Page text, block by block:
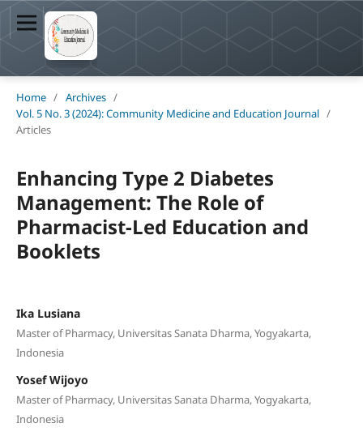
Home / Archives /
Vol. 5 No. 3 (2024): Community Medicine and Education Journal /
Articles
Enhancing Type 2 Diabetes
Management: The Role of
Pharmacist-Led Education and
Booklets
Ika Lusiana
Master of Pharmacy, Universitas Sanata Dharma, Yogyakarta,
Indonesia
Yosef Wijoyo
Master of Pharmacy, Universitas Sanata Dharma, Yogyakarta,
Indonesia